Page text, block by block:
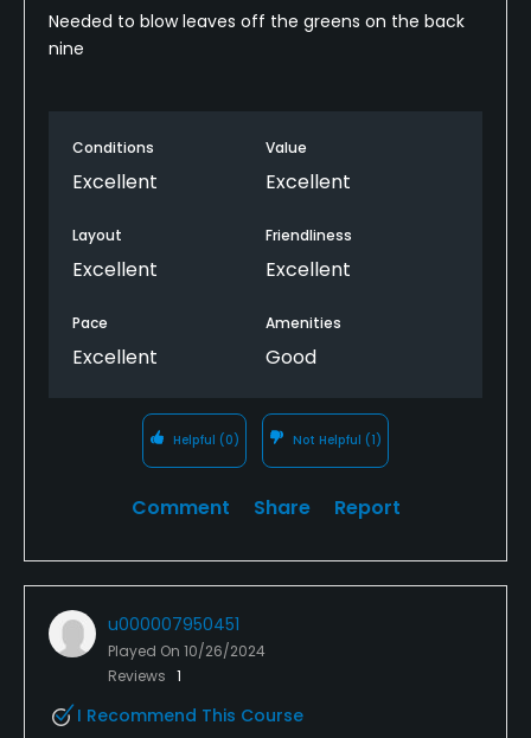
Needed to blow leaves off the greens on the back
nine
Conditions
Excellent
Value
Excellent
Layout
Excellent
Friendliness
Excellent
Pace
Excellent
Amenities
Good
Helpful (0) Not Helpful (1)
Comment Share Report
u000007950451
Played On 10/26/2024
Reviews 1
I Recommend This Course